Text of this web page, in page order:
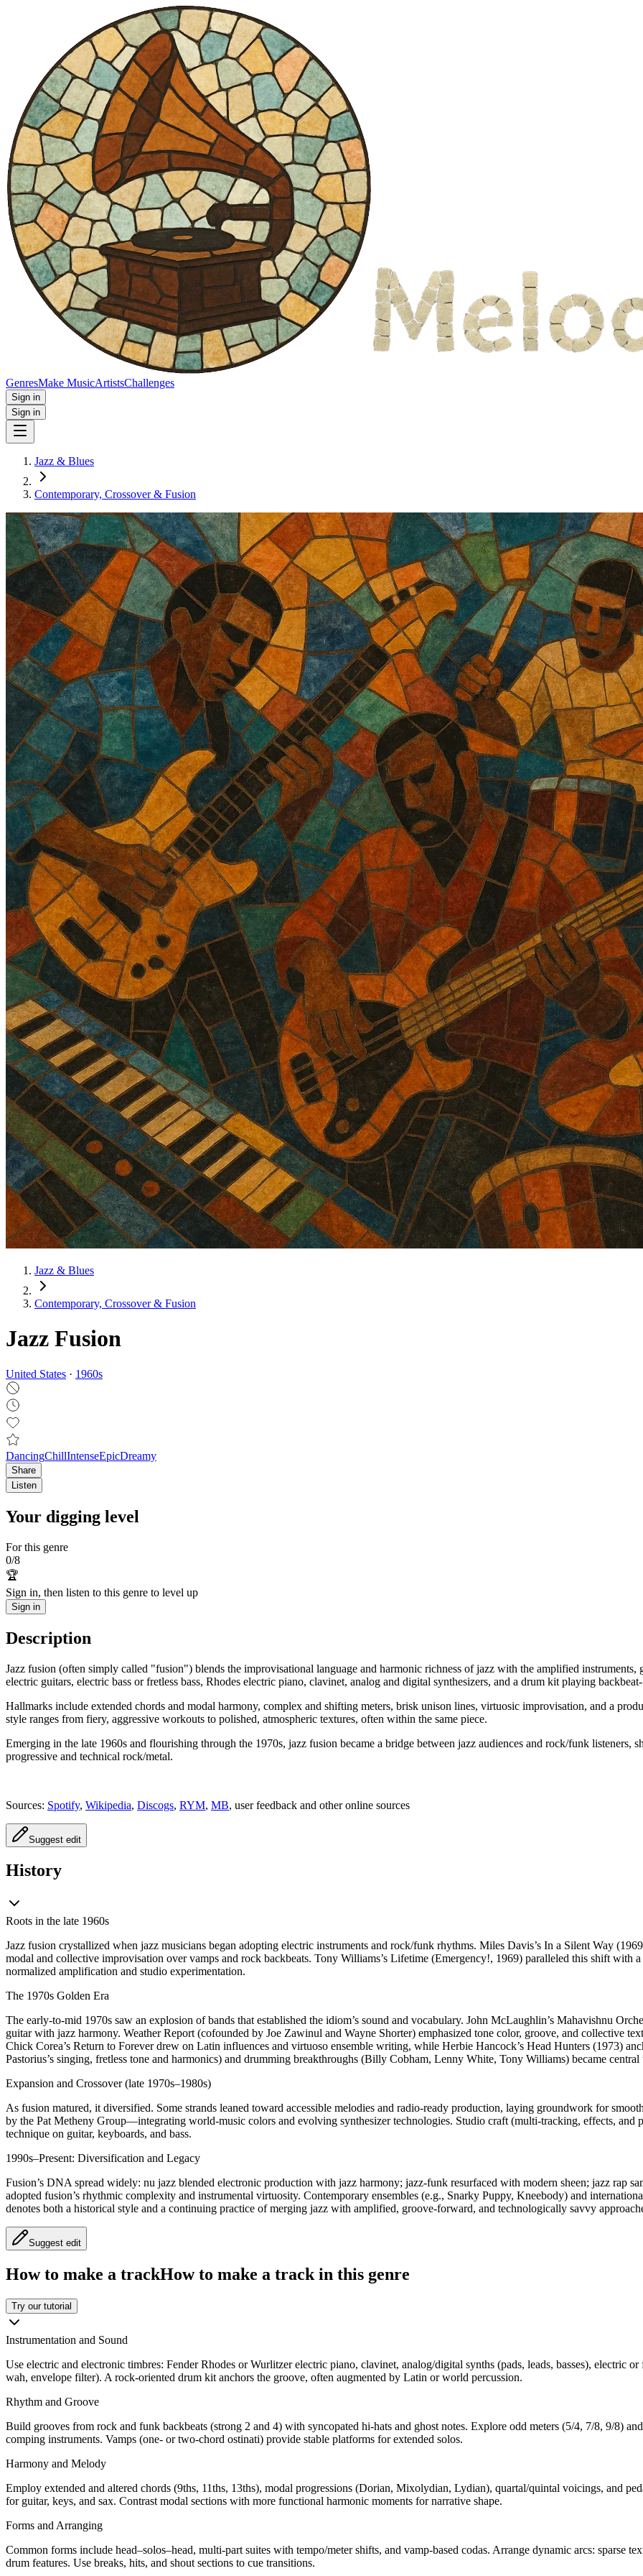
GenresMake MusicArtistsChallenges
Sign in
Sign in
Jazz & Blues
Contemporary, Crossover & Fusion
Jazz & Blues
Contemporary, Crossover & Fusion
Jazz Fusion
United States · 1960s
DancingChillIntenseEpicDreamy
Share
Listen
Your digging level
For this genre
0/8
🏆
Sign in, then listen to this genre to level up
Sign in
Description
Jazz fusion (often simply called "fusion") blends the improvisational language and harmonic richness of jazz with the amplified
electric guitars, electric bass or fretless bass, Rhodes electric piano, clavinet, analog and digital synthesizers, and a drum kit playing
Hallmarks include extended chords and modal harmony, complex and shifting meters, brisk unison lines, virtuosic improvisation, and a
style ranges from fiery, aggressive workouts to polished, atmospheric textures, often within the same piece.
Emerging in the late 1960s and flourishing through the 1970s, jazz fusion became a bridge between jazz audiences and rock/funk listeners,
progressive and technical rock/metal.
Sources: Spotify, Wikipedia, Discogs, RYM, MB, user feedback and other online sources
Suggest edit
History
Roots in the late 1960s
Jazz fusion crystallized when jazz musicians began adopting electric instruments and rock/funk rhythms. Miles Davis’s In a Silent Way
modal and collective improvisation over vamps and rock backbeats. Tony Williams’s Lifetime (Emergency!, 1969) paralleled this shift with
normalized amplification and studio experimentation.
The 1970s Golden Era
The early-to-mid 1970s saw an explosion of bands that established the idiom’s sound and vocabulary. John McLaughlin’s Mahavishnu
guitar with jazz harmony. Weather Report (cofounded by Joe Zawinul and Wayne Shorter) emphasized tone color, groove, and collective
Chick Corea’s Return to Forever drew on Latin influences and virtuoso ensemble writing, while Herbie Hancock’s Head Hunters (1973)
Pastorius’s singing, fretless tone and harmonics) and drumming breakthroughs (Billy Cobham, Lenny White, Tony Williams) became central
Expansion and Crossover (late 1970s–1980s)
As fusion matured, it diversified. Some strands leaned toward accessible melodies and radio-ready production, laying groundwork for
by the Pat Metheny Group—integrating world-music colors and evolving synthesizer technologies. Studio craft (multi-tracking, effects, and
technique on guitar, keyboards, and bass.
1990s–Present: Diversification and Legacy
Fusion’s DNA spread widely: nu jazz blended electronic production with jazz harmony; jazz-funk resurfaced with modern sheen; jazz rap
adopted fusion’s rhythmic complexity and instrumental virtuosity. Contemporary ensembles (e.g., Snarky Puppy, Kneebody) and
denotes both a historical style and a continuing practice of merging jazz with amplified, groove-forward, and technologically savvy
Suggest edit
How to make a trackHow to make a track in this genre
Try our tutorial
Instrumentation and Sound
Use electric and electronic timbres: Fender Rhodes or Wurlitzer electric piano, clavinet, analog/digital synths (pads, leads, basses), electric
wah, envelope filter). A rock-oriented drum kit anchors the groove, often augmented by Latin or world percussion.
Rhythm and Groove
Build grooves from rock and funk backbeats (strong 2 and 4) with syncopated hi-hats and ghost notes. Explore odd meters (5/4, 7/8, 9/8)
comping instruments. Vamps (one- or two-chord ostinati) provide stable platforms for extended solos.
Harmony and Melody
Employ extended and altered chords (9ths, 11ths, 13ths), modal progressions (Dorian, Mixolydian, Lydian), quartal/quintal voicings, and
for guitar, keys, and sax. Contrast modal sections with more functional harmonic moments for narrative shape.
Forms and Arranging
Common forms include head–solos–head, multi-part suites with tempo/meter shifts, and vamp-based codas. Arrange dynamic arcs: sparse
drum features. Use breaks, hits, and shout sections to cue transitions.